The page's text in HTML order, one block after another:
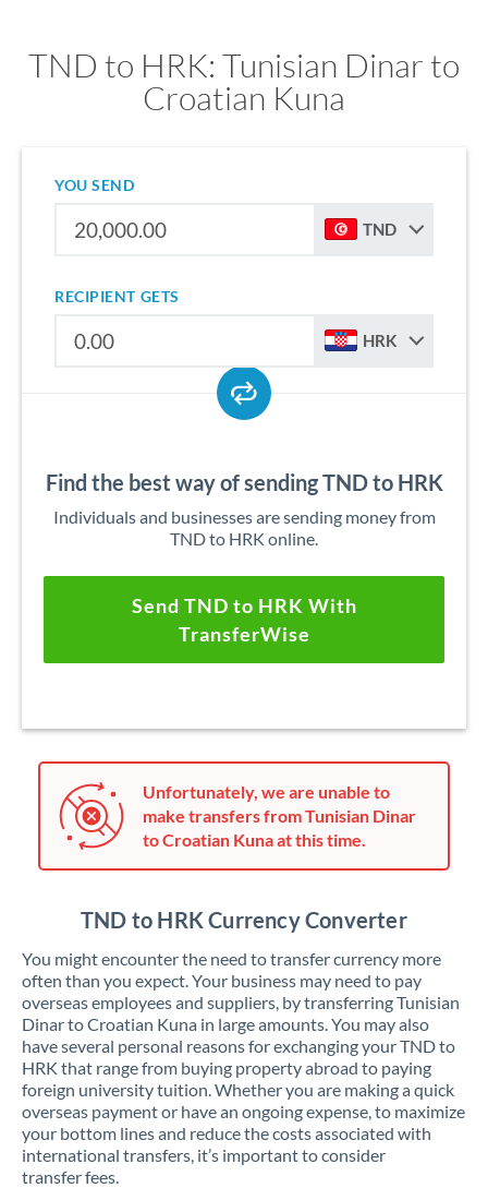
TND to HRK: Tunisian Dinar to
Croatian Kuna
YOU SEND
TND
RECIPIENT GETS
HRK
Find the best way of sending TND to HRK
Individuals and businesses are sending money from
TND to HRK online.
Send TND to HRK With
TransferWise
Unfortunately, we are unable to
make transfers from Tunisian Dinar
to Croatian Kuna at this time.
TND to HRK Currency Converter
You might encounter the need to transfer currency more
often than you expect. Your business may need to pay
overseas employees and suppliers, by transferring Tunisian
Dinar to Croatian Kuna in large amounts. You may also
have several personal reasons for exchanging your TND to
HRK that range from buying property abroad to paying
foreign university tuition. Whether you are making a quick
overseas payment or have an ongoing expense, to maximize
your bottom lines and reduce the costs associated with
international transfers, it’s important to consider
transfer fees.